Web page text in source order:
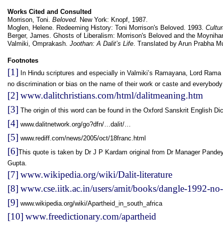
Works Cited and Consulted
Morrison, Toni. Beloved. New York: Knopf, 1987.
Moglen, Helene. Redeeming History: Toni Morrison's Beloved. 1993.
Berger, James. Ghosts of Liberalism: Morrison's Beloved and the
Valmiki, Omprakash. Joothan: A Dalit’s Life. Translated by Arun Prabha
Footnotes
[1] In Hindu scriptures and especially in Valmiki’s Ramayana, Lord
no discrimination or bias on the name of their work or caste and
[2] www.dalitchristians.com/html/dalitmeaning.htm
[3] The origin of this word can be found in the Oxford Sanskrit English
[4] www.dalitnetwork.org/go?dfn/…dalit/…
[5] www.rediff.com/news/2005/oct/18franc.html
[6]This quote is taken by Dr J P Kardam original from Dr Manager
Gupta.
[7] www.wikipedia.org/wiki/Dalit-literature
[8] www.cse.iitk.ac.in/users/amit/books/dangle-1992-
[9] www.wikipedia.org/wiki/Apartheid_in_south_africa
[10] www.freedictionary.com/apartheid